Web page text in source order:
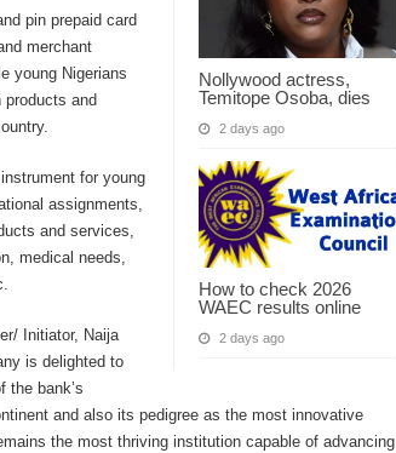
Nollywood actress,
Temitope Osoba, dies
2 days ago
How to check 2026
WAEC results online
2 days ago
pin prepaid card
merchant
young Nigerians
and
for young
assignments,
and services,
medical needs,
Initiator, Naija
is delighted to
the bank’s
and also its pedigree as the most innovative
the most thriving institution capable of advancing